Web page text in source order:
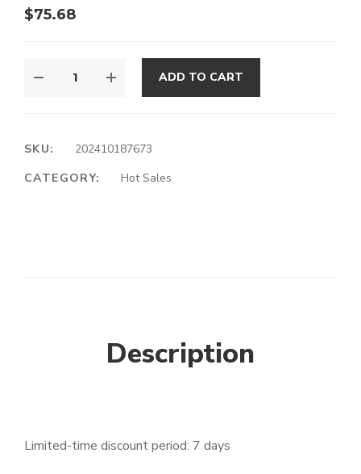
$75.68
ADD TO CART
SKU:
202410187673
CATEGORY:
Hot Sales
Description
Limited-time discount period: 7 days